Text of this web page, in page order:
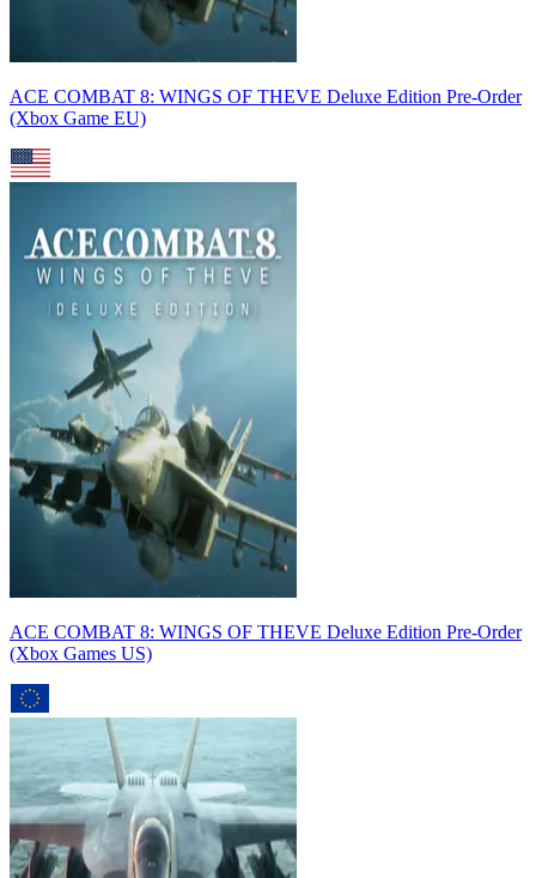
ACE COMBAT 8: WINGS OF THEVE Deluxe Edition Pre-Order
(Xbox Game EU)
ACE COMBAT 8: WINGS OF THEVE Deluxe Edition Pre-Order
(Xbox Games US)